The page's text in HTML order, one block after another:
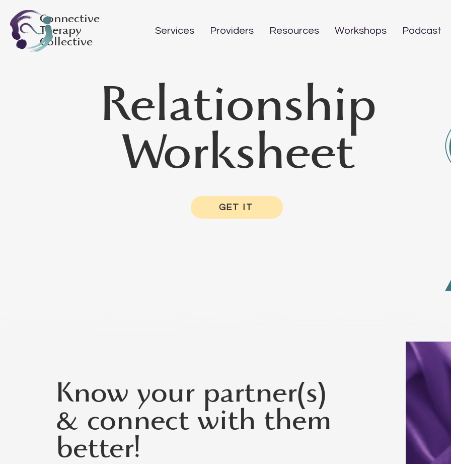
Connective
Therapy
Collective
Services Providers Resources Workshops Podcast
Relationship
Worksheet
GET IT
Know your partner(s)
& connect with them
better!